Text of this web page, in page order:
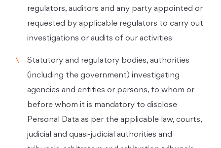
regulators, auditors and any party appointed or
requested by applicable regulators to carry out
investigations or audits of our activities
Statutory and regulatory bodies, authorities
(including the government) investigating
agencies and entities or persons, to whom or
before whom it is mandatory to disclose
Personal Data as per the applicable law, courts,
judicial and quasi-judicial authorities and